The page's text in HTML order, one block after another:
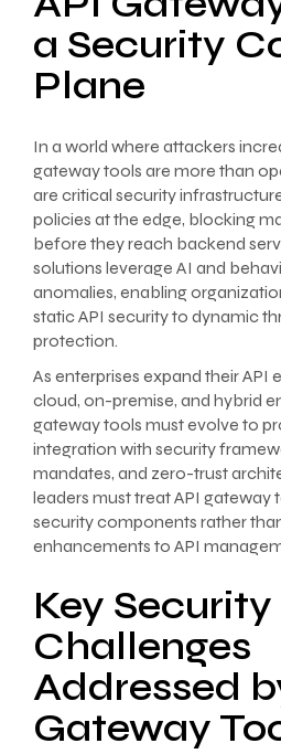
a Security
Plane
In a world where attackers
gateway tools are more than
are critical security
policies at the edge, blocking
before they reach backend
solutions leverage AI and
anomalies, enabling
static API security to dynamic
protection.
As enterprises expand their API
cloud, on-premise, and hybrid
gateway tools must evolve to
integration with security
mandates, and zero-trust
leaders must treat API gateway
security components rather
enhancements to API
Key Security
Challenges
Addressed
Gateway